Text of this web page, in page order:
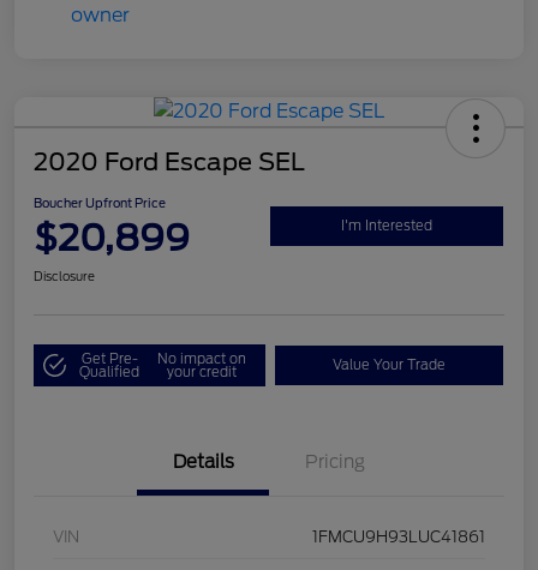
2020 Ford Escape SEL
Boucher Upfront Price
$20,899 I'm Interested
Disclosure
Get Pre-
Qualified
No impact on
your credit Value Your Trade
Details Pricing
VIN 1FMCU9H93LUC41861